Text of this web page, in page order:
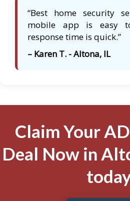
“Best home security
mobile app is easy
response time is quick.”
– Karen T. - Altona, IL
Claim Your
Deal Now in